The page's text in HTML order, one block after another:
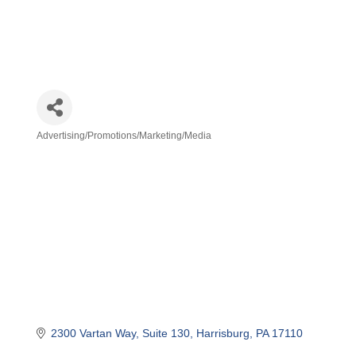
Categories
Advertising/Promotions/Marketing/Media
2300 Vartan Way Suite 130 Harrisburg PA 17110